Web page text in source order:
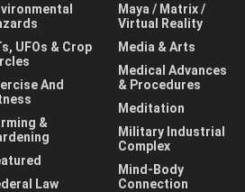
UFOs & Crop
And
&
Law
Maya / Matrix /
Virtual Reality
Media & Arts
Medical Advances
& Procedures
Meditation
Military Industrial
Complex
Mind-Body
Connection